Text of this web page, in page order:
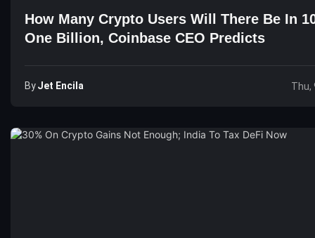
How Many Crypto Users Will There Be In
One Billion, Coinbase CEO Predicts
ByJet Encila Thu,